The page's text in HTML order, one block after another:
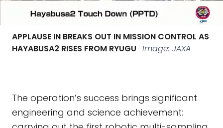
APPLAUSE IN BREAKS OUT IN MISSION CONTROL AS
HAYABUSA2 RISES FROM RYUGU Image: JAXA
The operation’s success brings significant
engineering and science achievement: